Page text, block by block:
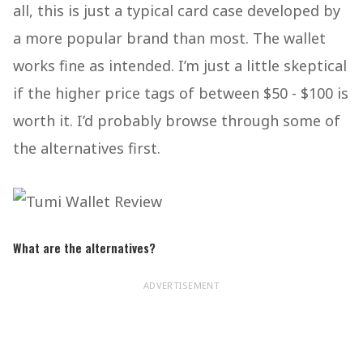
all, this is just a typical card case developed by
a more popular brand than most. The wallet
works fine as intended. I’m just a little skeptical
if the higher price tags of between $50 - $100 is
worth it. I’d probably browse through some of
the alternatives first.
What are the alternatives?
ADVERTISEMENT